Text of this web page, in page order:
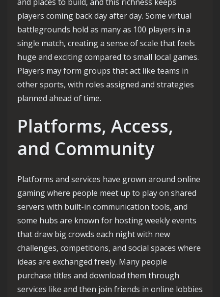
players coming back day after day. Some virtual
battlegrounds hold as many as 100 players in a
single match, creating a sense of scale that feels
huge and exciting compared to small local games.
Players may form groups that act like teams in
other sports, with roles assigned and strategies
planned ahead of time.
Platforms, Access,
and Community
Platforms and services have grown around online
gaming where people meet up to play on shared
servers with built-in communication tools, and
some hubs are known for hosting weekly events
that draw big crowds each night with new
challenges, competitions, and social spaces where
ideas are exchanged freely. Many people
purchase titles and download them through
services like and then join friends in online lobbies